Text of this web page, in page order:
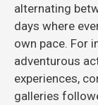
alternating
days where
own pace. For
adventurous
experiences,
galleries